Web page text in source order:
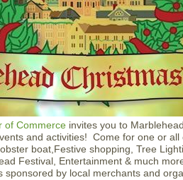
of Commerce invites you to
and activities! Come for one or
boat,Festive shopping, Tree
Festival, Entertainment & much
sponsored by local merchants and